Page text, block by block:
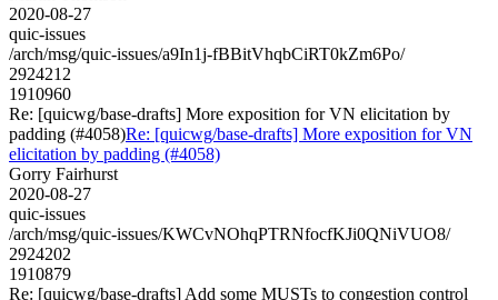
2020-08-27
quic-issues
/arch/msg/quic-issues/a9In1j-fBBitVhqbCiRT0kZm6Po/
2924212
1910960
Re: [quicwg/base-drafts] More exposition for VN elicitation by
padding (#4058)Re: [quicwg/base-drafts] More exposition for VN
elicitation by padding (#4058)
Gorry Fairhurst
2020-08-27
quic-issues
/arch/msg/quic-issues/KWCvNOhqPTRNfocfKJi0QNiVUO8/
2924202
1910879
Re: [quicwg/base-drafts] Add some MUSTs to congestion control